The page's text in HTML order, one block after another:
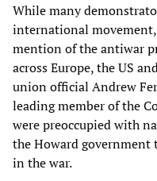
While many
international
mention of the antiwar
across Europe, the US
union official Andrew
leading member of the
were preoccupied with
the Howard
in the war.